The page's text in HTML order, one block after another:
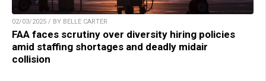
02/03/2025 / BY BELLE CARTER
FAA faces scrutiny over diversity hiring policies
amid staffing shortages and deadly midair
collision